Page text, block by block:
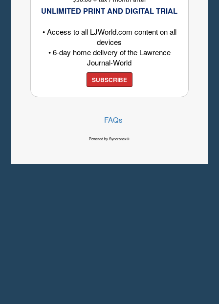
UNLIMITED PRINT AND DIGITAL TRIAL
• Access to all LJWorld.com content on all
devices
• 6-day home delivery of the Lawrence
Journal-World
SUBSCRIBE
FAQs
Powered by Syncronex©